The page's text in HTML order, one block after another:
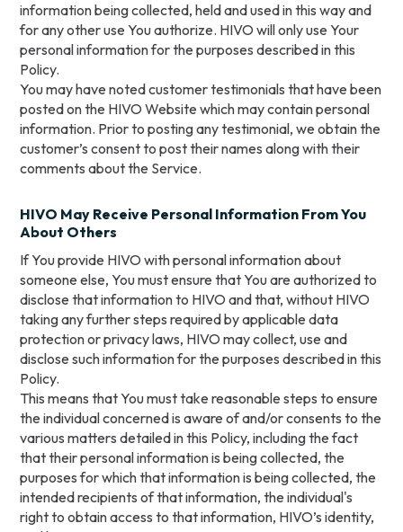
information being collected, held and used in this way and
for any other use You authorize. HIVO will only use Your
personal information for the purposes described in this
Policy.
You may have noted customer testimonials that have been
posted on the HIVO Website which may contain personal
information. Prior to posting any testimonial, we obtain the
customer’s consent to post their names along with their
comments about the Service.
HIVO May Receive Personal Information From You
About Others
If You provide HIVO with personal information about
someone else, You must ensure that You are authorized to
disclose that information to HIVO and that, without HIVO
taking any further steps required by applicable data
protection or privacy laws, HIVO may collect, use and
disclose such information for the purposes described in this
Policy.
This means that You must take reasonable steps to ensure
the individual concerned is aware of and/or consents to the
various matters detailed in this Policy, including the fact
that their personal information is being collected, the
purposes for which that information is being collected, the
intended recipients of that information, the individual's
right to obtain access to that information, HIVO’s identity,